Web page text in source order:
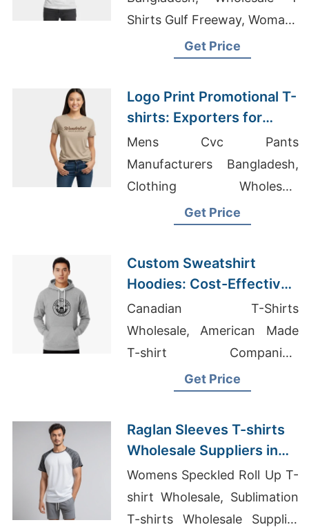
Shirts Gulf Freeway, Womans
Shirts Suppliers Bangladesh
Get Price
Logo Print Promotional T-
shirts: Exporters for
Canada
Mens Cvc Pants
Manufacturers Bangladesh,
Clothing Wholesale
Suppliers, Dri-Fit T-shirts
Get Price
Custom Sweatshirt
Hoodies: Cost-Effective
Printing Options from
Bangladesh
Canadian T-Shirts
Wholesale, American Made
T-shirt Companies,
Wholesale Clothing Vendors
Get Price
Raglan Sleeves T-shirts
Wholesale Suppliers in
Europe
Womens Speckled Roll Up T-
shirt Wholesale, Sublimation
T-shirts Wholesale Supplier